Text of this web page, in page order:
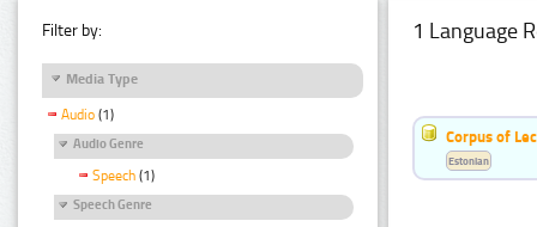
Filter by:
Media Type
Audio (1)
Audio Genre
Speech (1)
Speech Genre
1 Language
Corpus of
Estonian